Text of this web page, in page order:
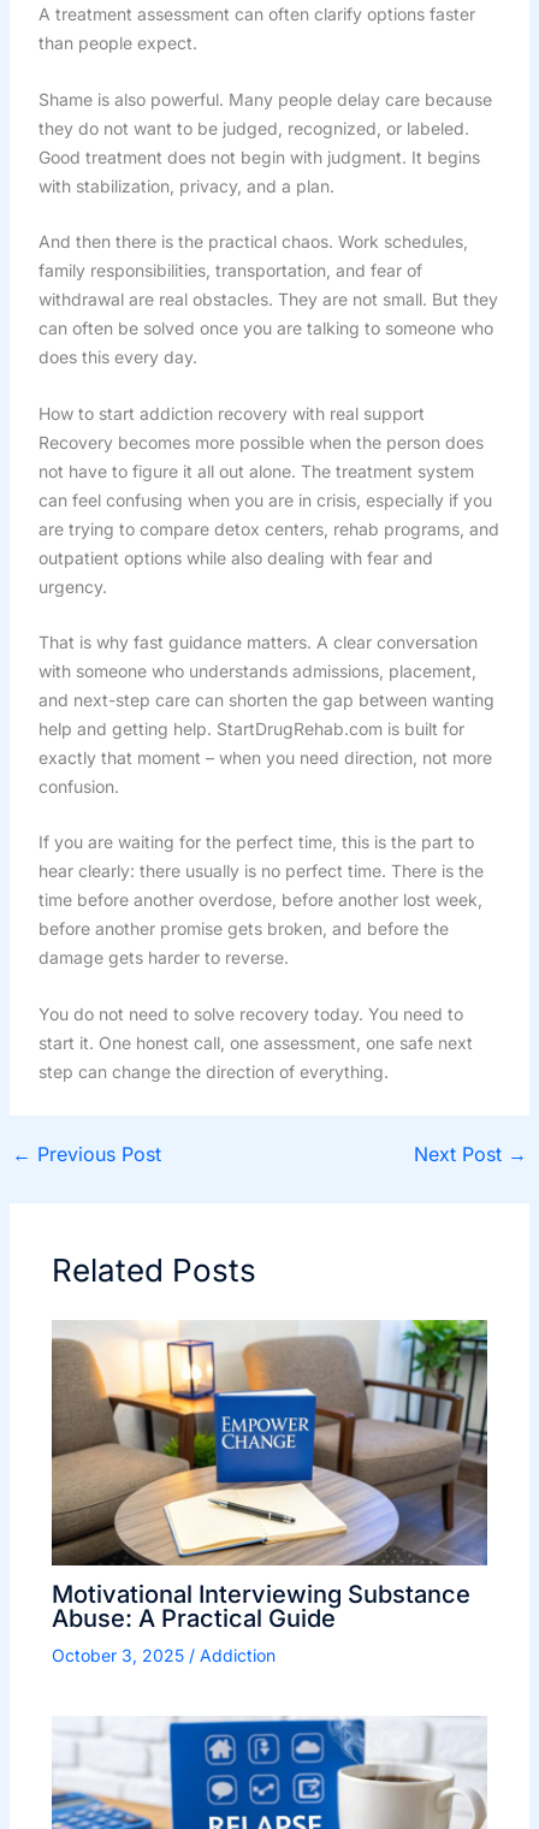
A treatment assessment can often clarify options faster
than people expect.
Shame is also powerful. Many people delay care because
they do not want to be judged, recognized, or labeled.
Good treatment does not begin with judgment. It begins
with stabilization, privacy, and a plan.
And then there is the practical chaos. Work schedules,
family responsibilities, transportation, and fear of
withdrawal are real obstacles. They are not small. But they
can often be solved once you are talking to someone who
does this every day.
How to start addiction recovery with real support
Recovery becomes more possible when the person does
not have to figure it all out alone. The treatment system
can feel confusing when you are in crisis, especially if you
are trying to compare detox centers, rehab programs, and
outpatient options while also dealing with fear and
urgency.
That is why fast guidance matters. A clear conversation
with someone who understands admissions, placement,
and next-step care can shorten the gap between wanting
help and getting help. StartDrugRehab.com is built for
exactly that moment – when you need direction, not more
confusion.
If you are waiting for the perfect time, this is the part to
hear clearly: there usually is no perfect time. There is the
time before another overdose, before another lost week,
before another promise gets broken, and before the
damage gets harder to reverse.
You do not need to solve recovery today. You need to
start it. One honest call, one assessment, one safe next
step can change the direction of everything.
← Previous Post Next Post →
Related Posts
Motivational Interviewing Substance
Abuse: A Practical Guide
October 3, 2025 / Addiction